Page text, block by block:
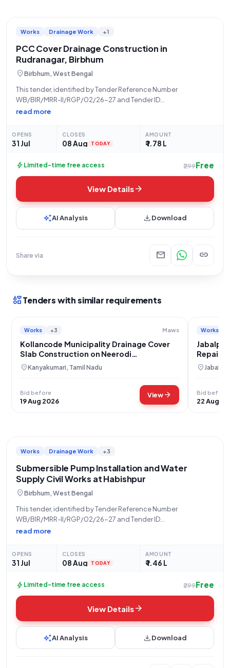
Works Drainage Work +1
PCC Cover Drainage Construction in
Rudranagar, Birbhum
location_onBirbhum, West Bengal
This tender, identified by Tender Reference Number
WB/BIR/MRR-II/RGP/02/26-27 and Tender ID
2026_ZPHD_1035437_6, is an Open Tender for Works,
111765413" located in Rudranagar, Birbhum (Pincode:
read more
OPENS
31 Jul
CLOSES
08 Aug TODAY
AMOUNT
₹ 1.78 L
bolt Limited-time free access ₹299Free
View Detailsarrow_forward
auto_awesomeAI Analysis downloadDownload
Share via mail link
interestsTenders with similar requirements
Works +3 Maws
Kollancode Municipality Drainage Cover
Slab Construction on Neerodi
Kovilvilagam Road
location_onKanyakumari, Tamil Nadu
Bid before
19 Aug 2026
Viewarrow_forward
Works
Repair
location_on
Bid before
22 Aug
Works Drainage Work +3
Submersible Pump Installation and Water
Supply Civil Works at Habishpur
location_onBirbhum, West Bengal
This tender, identified by Tender Reference Number
WB/BIR/MRR-II/RGP/02/26-27 and Tender ID
2026_ZPHD_1035437_11, is being issued by the Zilla Parishad,
read more
OPENS
31 Jul
CLOSES
08 Aug TODAY
AMOUNT
₹ 1.46 L
bolt Limited-time free access ₹299Free
View Detailsarrow_forward
auto_awesomeAI Analysis downloadDownload